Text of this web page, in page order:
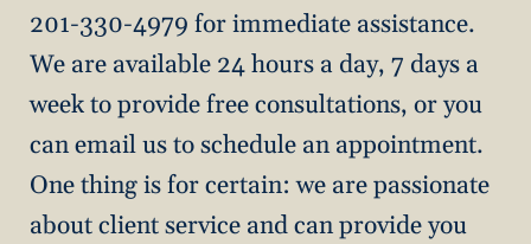
201-330-4979 for immediate assistance.
We are available 24 hours a day, 7 days a
week to provide free consultations, or you
can email us to schedule an appointment.
One thing is for certain: we are passionate
about client service and can provide you